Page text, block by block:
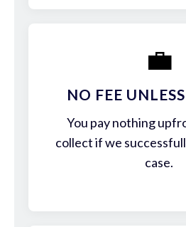
💼
NO FEE
You pay nothing
collect if we
case.